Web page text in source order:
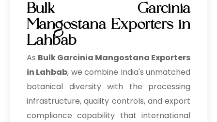
Bulk Garcinia
Mangostana Exporters in
Lahbab
As BulkGarcinia Mangostana Exporters
in Lahbab, we combine India's unmatched
botanical diversity with the processing
infrastructure, quality controls, and export
compliance capability that international